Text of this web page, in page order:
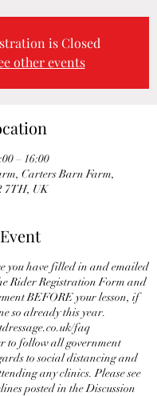
is Closed
other events
– 16:00
Carters Barn Farm,
7TH, UK
you have filled in and emailed
Rider Registration Form and
BEFORE your lesson, if
so already this year.
faq
to follow all government
to social distancing and
any clinics. Please see
posted in the Discussion